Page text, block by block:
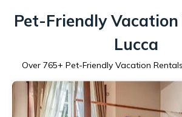
Pet-Friendly
Lucca
Over 765+ Pet-Friendly Vacation